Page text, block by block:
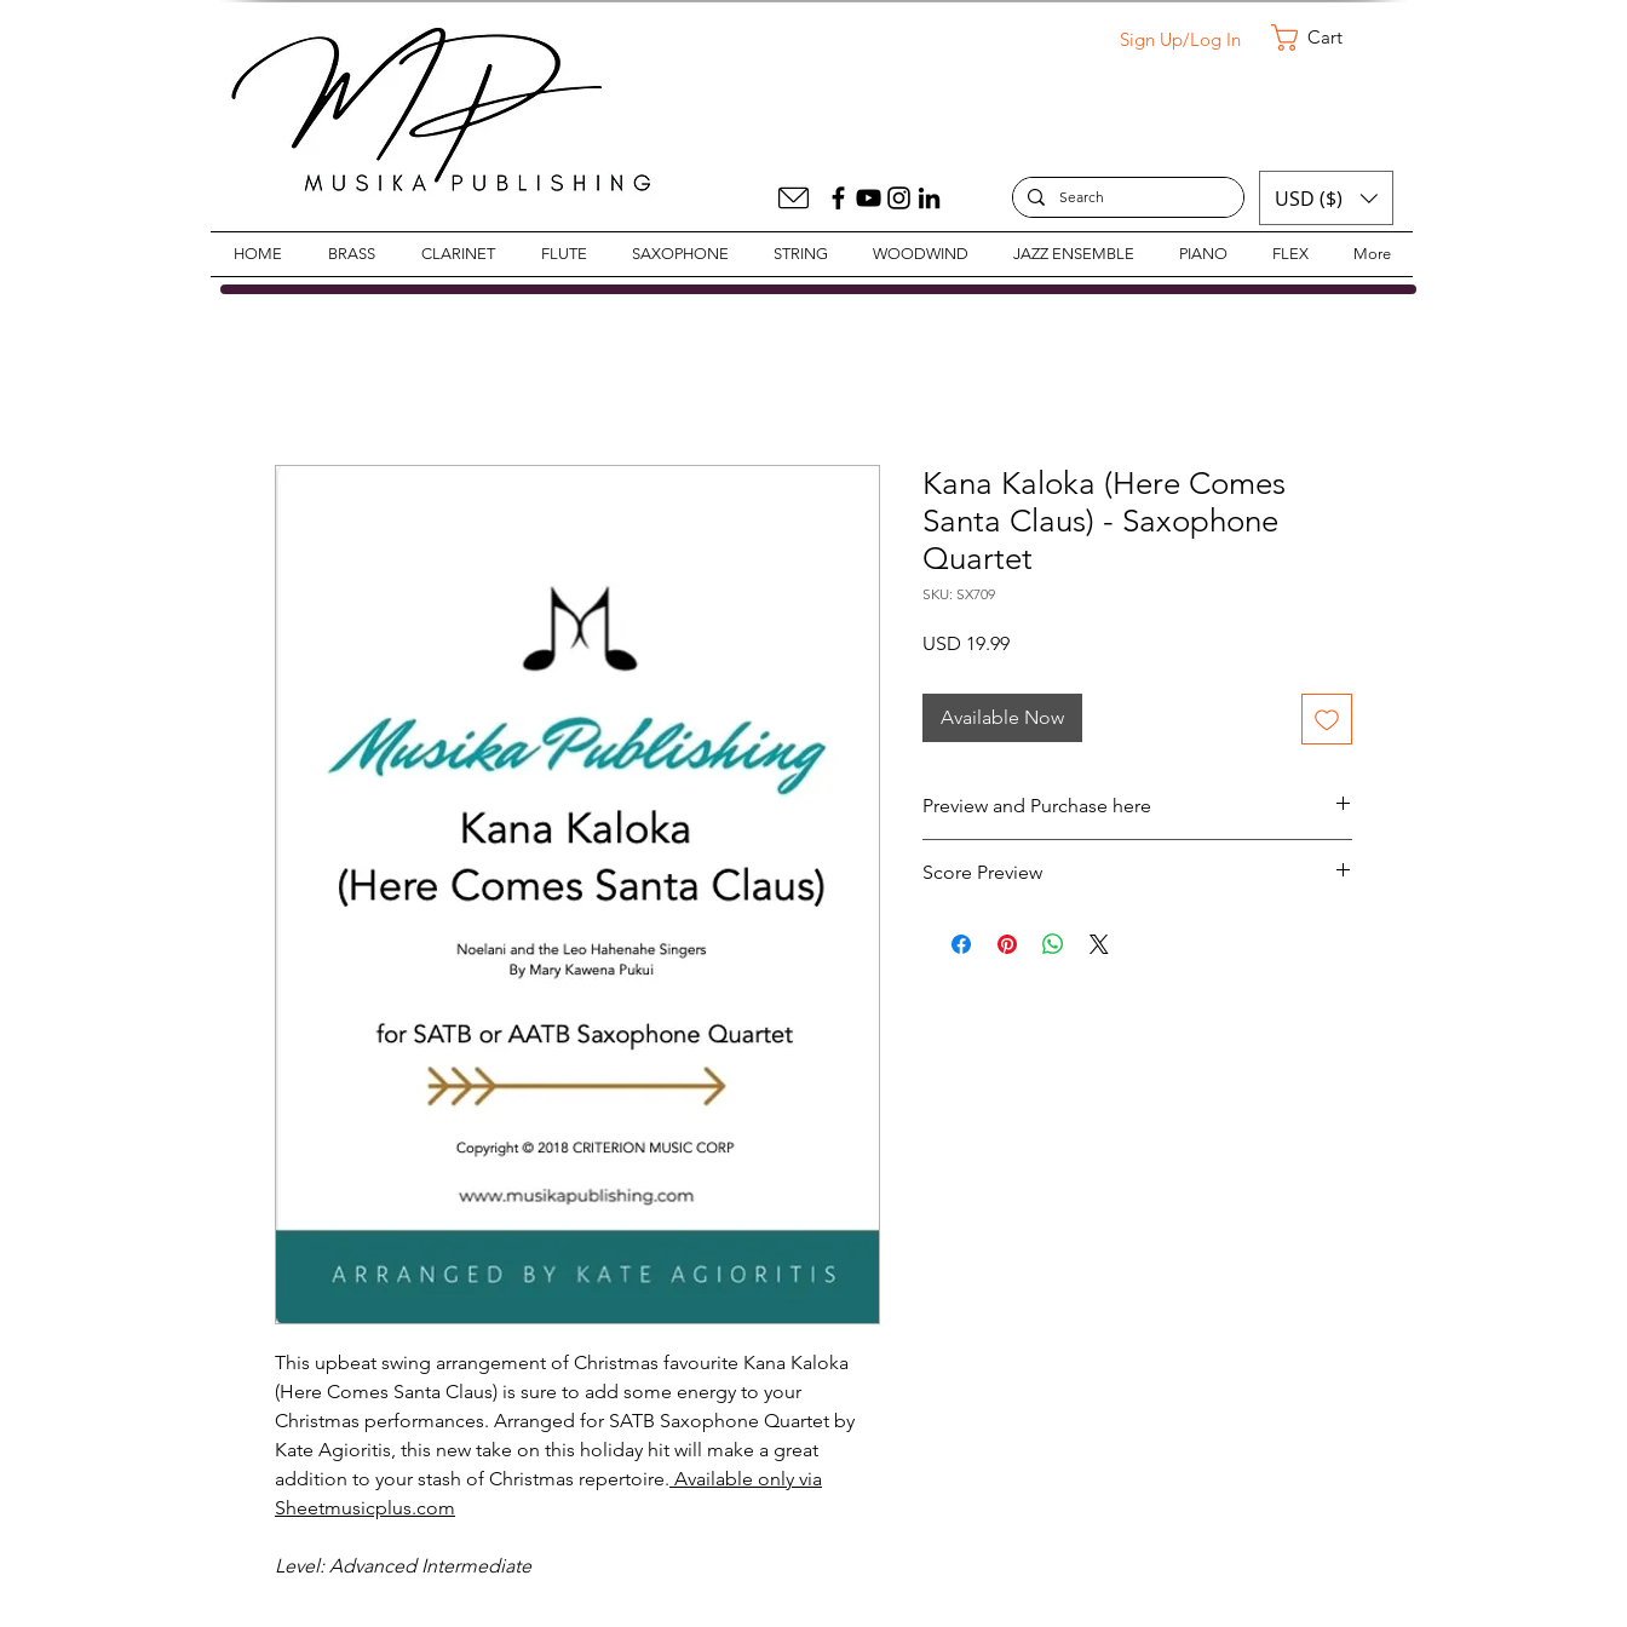
Sign Up/Log In Cart
USD ($)
HOME BRASS CLARINET FLUTE SAXOPHONE STRING WOODWIND JAZZ ENSEMBLE PIANO FLEX More
This upbeat swing arrangement of Christmas favourite Kana Kaloka
(Here Comes Santa Claus) is sure to add some energy to your
Christmas performances. Arranged for SATB Saxophone Quartet by
Kate Agioritis, this new take on this holiday hit will make a great
addition to your stash of Christmas repertoire. Available only via
Sheetmusicplus.com
Level: Advanced Intermediate
Kana Kaloka (Here Comes
Santa Claus) - Saxophone
Quartet
SKU: SX709
USD 19.99Price
Available Now
Preview and Purchase here
Score Preview